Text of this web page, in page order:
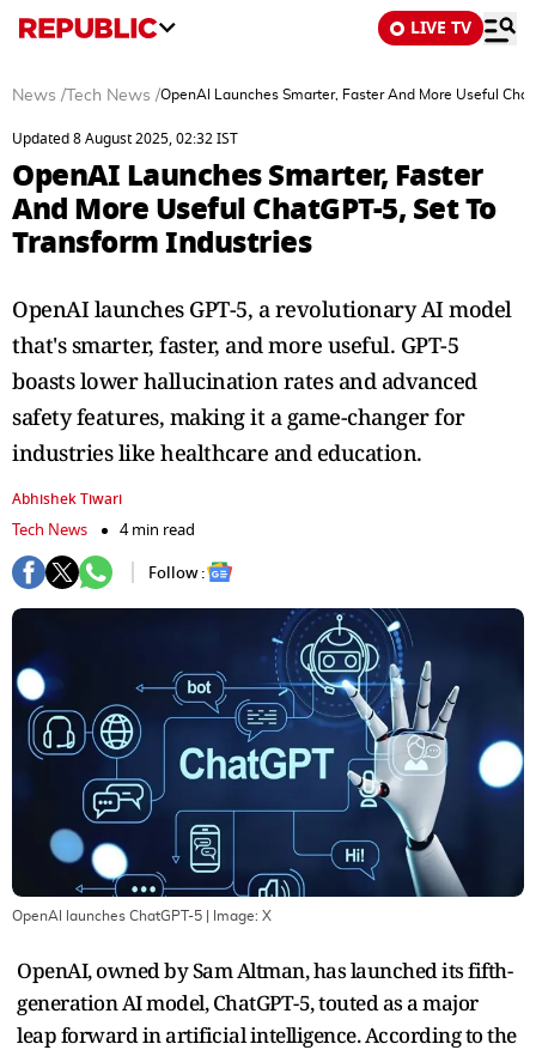
LIVE TV
News / Tech News /OpenAI Launches Smarter, Faster And More Useful
Updated 8 August 2025, 02:32 IST
OpenAI Launches Smarter, Faster
And More Useful ChatGPT-5, Set To
Transform Industries
OpenAI launches GPT-5, a revolutionary AI model
that's smarter, faster, and more useful. GPT-5
boasts lower hallucination rates and advanced
safety features, making it a game-changer for
industries like healthcare and education.
Abhishek Tiwari
Tech News
4 min read
Follow :
OpenAI launches ChatGPT-5 | Image: X
OpenAI, owned by Sam Altman, has launched its fifth-
generation AI model, ChatGPT-5, touted as a major
leap forward in artificial intelligence. According to the